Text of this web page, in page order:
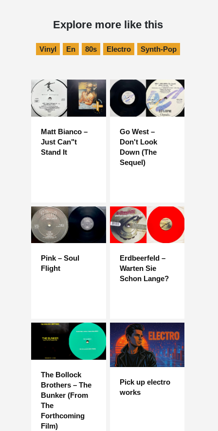
Explore more like this
Vinyl En 80s Electro Synth-Pop
Matt Bianco –
Just Can"t
Stand It
Go West –
Don't Look
Down (The
Sequel)
Pink – Soul
Flight
Erdbeerfeld –
Warten Sie
Schon Lange?
The Bollock
Brothers – The
Bunker (From
The
Forthcoming
Film)
Pick up electro
works